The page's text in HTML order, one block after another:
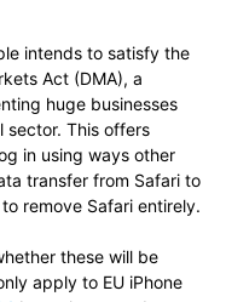
intends to satisfy the
Act (DMA), a
huge businesses
sector. This offers
in using ways other
transfer from Safari to
remove Safari entirely.
these will be
apply to EU iPhone